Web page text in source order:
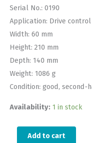
Serial No.: 0190
Application: Drive control
Width: 60 mm
Height: 210 mm
Depth: 140 mm
Weight: 1086 g
Condition: good, second-
Availability: 1 in stock
Add to cart